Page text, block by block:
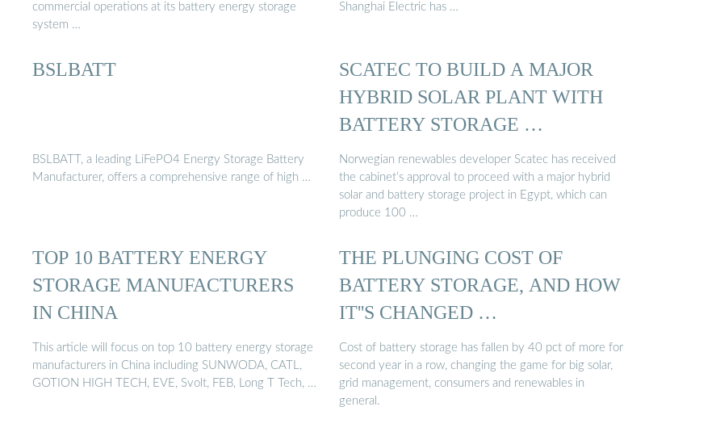
commercial operations at its battery energy storage
system …
Shanghai Electric has …
BSLBATT
BSLBATT, a leading LiFePO4 Energy Storage Battery
Manufacturer, offers a comprehensive range of high …
SCATEC TO BUILD A MAJOR
HYBRID SOLAR PLANT WITH
BATTERY STORAGE …
Norwegian renewables developer Scatec has received
the cabinet’s approval to proceed with a major hybrid
solar and battery storage project in Egypt, which can
produce 100 …
TOP 10 BATTERY ENERGY
STORAGE MANUFACTURERS
IN CHINA
This article will focus on top 10 battery energy storage
manufacturers in China including SUNWODA, CATL,
GOTION HIGH TECH, EVE, Svolt, FEB, Long T Tech, …
THE PLUNGING COST OF
BATTERY STORAGE, AND HOW
IT''S CHANGED …
Cost of battery storage has fallen by 40 pct of more for
second year in a row, changing the game for big solar,
grid management, consumers and renewables in
general.